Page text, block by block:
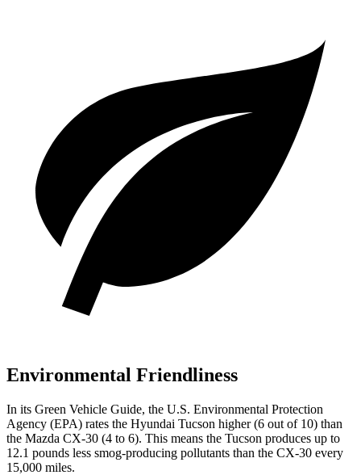
Environmental Friendliness
In its Green Vehicle Guide, the U.S. Environmental Protection
Agency (EPA) rates the Hyundai Tucson higher (6 out of 10) than
the Mazda CX-30 (4 to 6). This means the Tucson produces up to
12.1 pounds less smog-producing pollutants than the CX-30 every
15,000 miles.